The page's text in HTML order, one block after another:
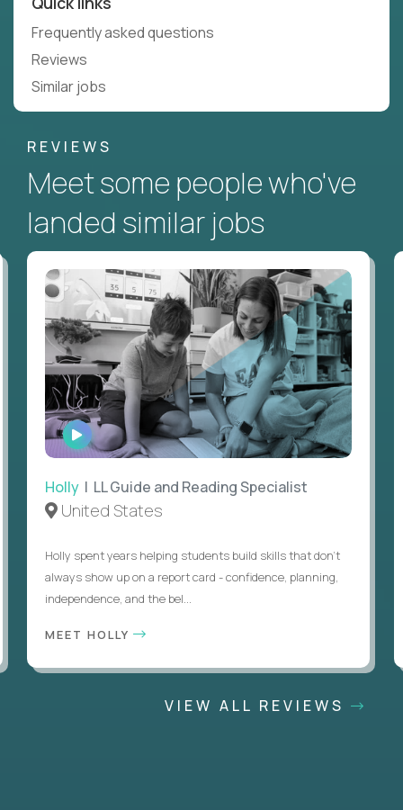
Frequently asked questions
Reviews
Similar jobs
REVIEWS
Meet some people who've
landed similar jobs
WATCH
INTERVIEW
Holly | LL Guide and Reading Specialist
United States
Holly spent years helping students build skills that don’t
always show up on a report card - confidence, planning,
independence, and the bel...
MEET HOLLY
VIEW ALL REVIEWS